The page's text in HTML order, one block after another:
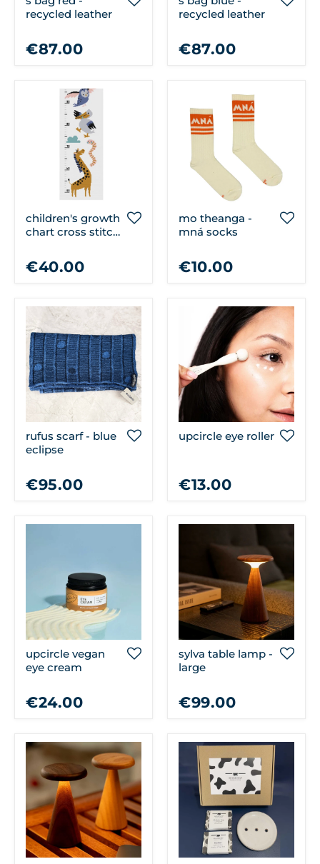
recycled leather
€87.00
recycled leather
€87.00
children's growth
chart cross stitch
€40.00
mo theanga -
mná socks
€10.00
rufus scarf - blue
eclipse
€95.00
upcircle eye roller
€13.00
upcircle vegan
eye cream
€24.00
sylva table lamp -
large
€99.00